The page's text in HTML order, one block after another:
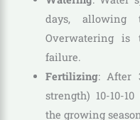
days,
Overwatering is
failure.
Fertilizing: After
strength) 10-10-
the growing